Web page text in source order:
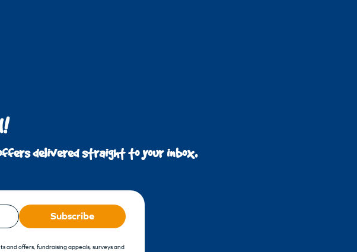
delivered straight to your inbox.
Subscribe
and offers, fundraising appeals, surveys and